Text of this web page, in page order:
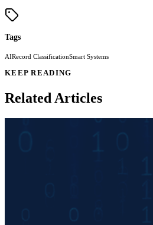
Tags
AIRecord ClassificationSmart Systems
KEEP READING
Related Articles